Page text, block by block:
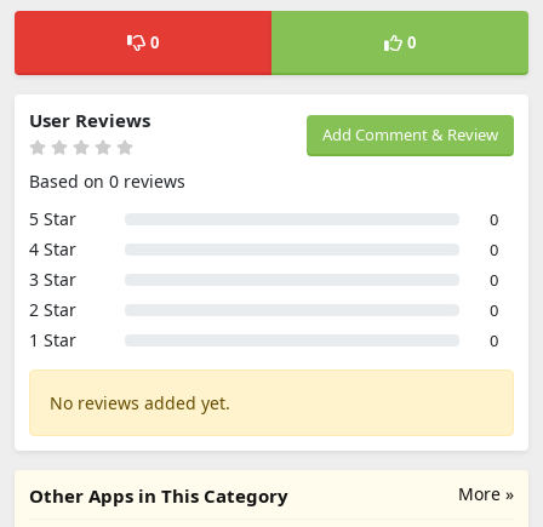
0 0
Add Comment & Review
User Reviews
Based on 0 reviews
5 Star
0
4 Star 0
3 Star 0
2 Star 0
1 Star 0
No reviews added yet.
More »
Other Apps in This Category